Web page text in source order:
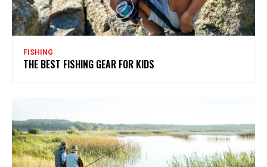
FISHING
THE BEST FISHING GEAR FOR KIDS